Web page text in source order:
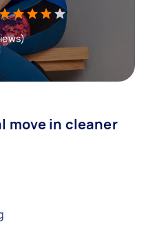
move in cleaner